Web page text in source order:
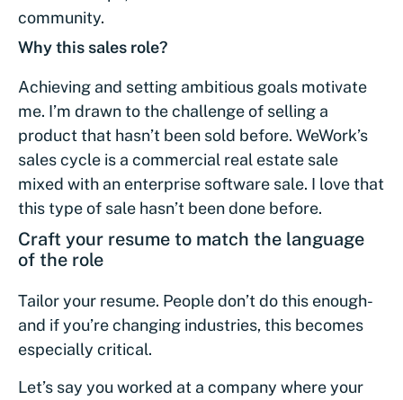
community.
Why this sales role?
Achieving and setting ambitious goals motivate
me. I’m drawn to the challenge of selling a
product that hasn’t been sold before. WeWork’s
sales cycle is a commercial real estate sale
mixed with an enterprise software sale. I love that
this type of sale hasn’t been done before.
Craft your resume to match the language
of the role
Tailor your resume. People don’t do this enough-
and if you’re changing industries, this becomes
especially critical.
Let’s say you worked at a company where your